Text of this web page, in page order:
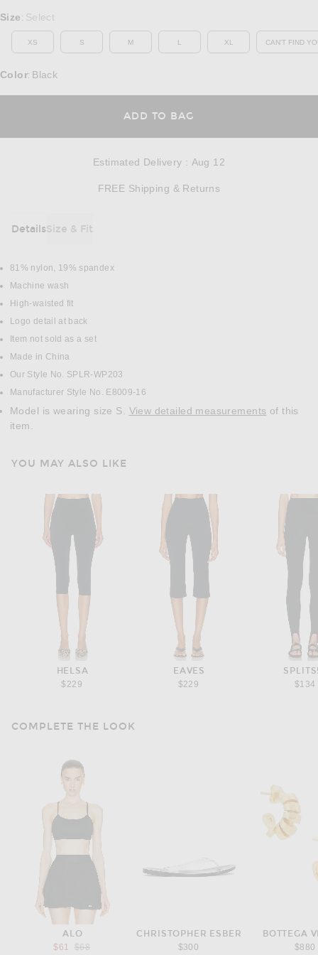
Select a Size
Size : Select
XS S M L XL CAN'T FIND
Color: Black
ADD TO BAG
Estimated Delivery : Aug 12
FREE Shipping & Returns
DetailsSize & Fit
DETAILS
81% nylon, 19% spandex
Machine wash
High-waisted fit
Logo detail at back
Item not sold as a set
Made in China
Our Style No. SPLR-WP203
Manufacturer Style No. E8009-16
Model is wearing size S. View detailed measurements
item.
YOU MAY ALSO LIKE
HELSA
$229
EAVES
$229
$134
COMPLETE THE LOOK
ALO
$61
Previous price:
$68
CHRISTOPHER ESBER
$300
BOTTEGA
$880